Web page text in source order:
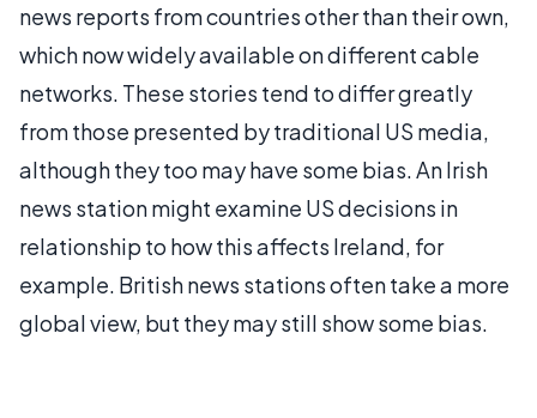
news reports from countries other than their own,
which now widely available on different cable
networks. These stories tend to differ greatly
from those presented by traditional US media,
although they too may have some bias. An Irish
news station might examine US decisions in
relationship to how this affects Ireland, for
example. British news stations often take a more
global view, but they may still show some bias.